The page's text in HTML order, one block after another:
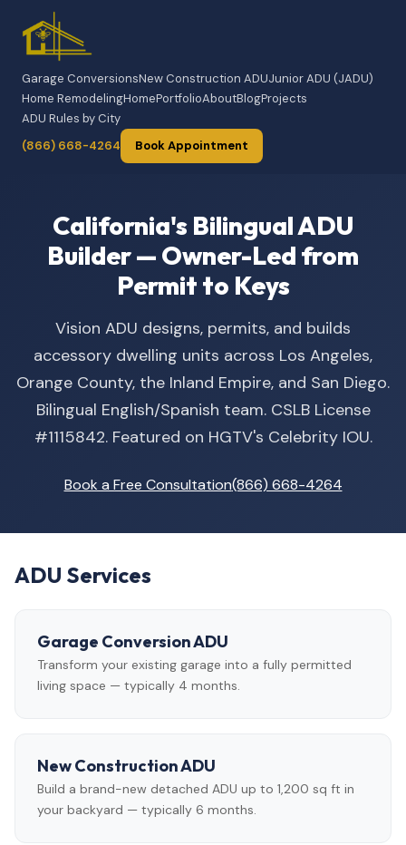
Garage ConversionsNew Construction ADUJunior ADU (JADU)
Home RemodelingHomePortfolioAboutBlogProjects
ADU Rules by City
(866) 668-4264
Book Appointment
California's Bilingual ADU
Builder — Owner-Led from
Permit to Keys
Vision ADU designs, permits, and builds
accessory dwelling units across Los Angeles,
Orange County, the Inland Empire, and San Diego.
Bilingual English/Spanish team. CSLB License
#1115842. Featured on HGTV's Celebrity IOU.
Book a Free Consultation(866) 668-4264
ADU Services
Garage Conversion ADU
Transform your existing garage into a fully permitted
living space — typically 4 months.
New Construction ADU
Build a brand-new detached ADU up to 1,200 sq ft in
your backyard — typically 6 months.